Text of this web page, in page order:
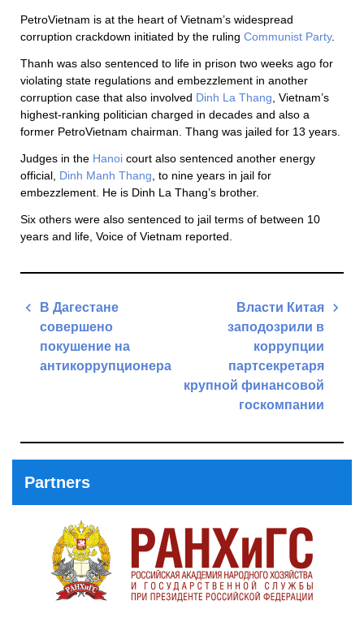
PetroVietnam is at the heart of Vietnam’s widespread
corruption crackdown initiated by the ruling Communist Party.
Thanh was also sentenced to life in prison two weeks ago for
violating state regulations and embezzlement in another
corruption case that also involved Dinh La Thang , Vietnam’s
highest-ranking politician charged in decades and also a
former PetroVietnam chairman. Thang was jailed for 13 years.
Judges in the Hanoi court also sentenced another energy
official, Dinh Manh Thang , to nine years in jail for
embezzlement. He is Dinh La Thang’s brother.
Six others were also sentenced to jail terms of between 10
years and life, Voice of Vietnam reported.
Post
navigation
В Дагестане
совершено
покушение на
антикоррупционера
Власти Китая
заподозрили в
коррупции
партсекретаря
крупной финансовой
госкомпании
Partners